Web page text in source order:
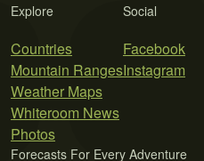
Explore
Countries
Mountain Ranges
Weather Maps
Whiteroom News
Photos
Social
Facebook
Instagram
Forecasts For Every Adventure